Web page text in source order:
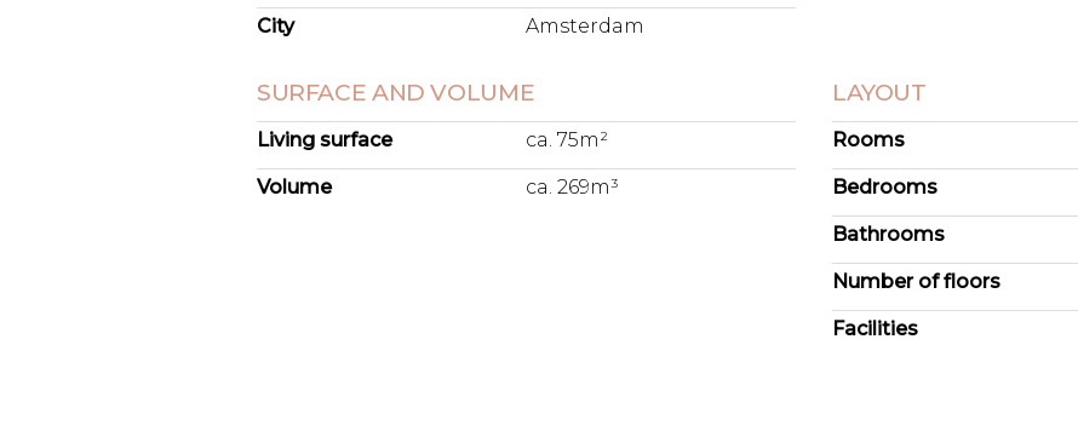
City Amsterdam
SURFACE AND VOLUME
Living surface ca. 75m²
Volume ca. 269m³
LAYOUT
Rooms
Bedrooms
Bathrooms
Number of floors
Facilities